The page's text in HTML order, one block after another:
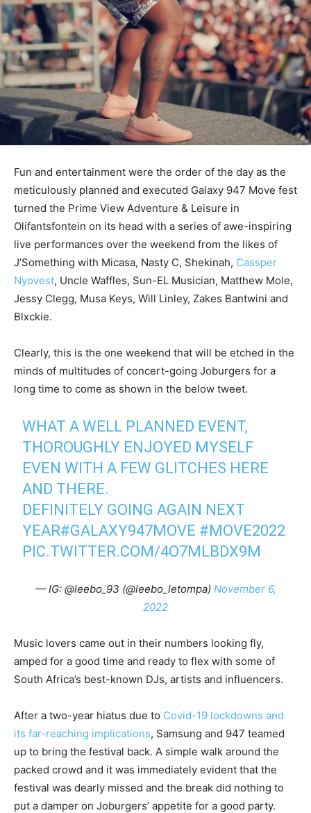
Fun and entertainment were the order of the day as the
meticulously planned and executed Galaxy 947 Move fest
turned the Prime View Adventure & Leisure in
Olifantsfontein on its head with a series of awe-inspiring
live performances over the weekend from the likes of
J’Something with Micasa, Nasty C, Shekinah, Cassper
Nyovest, Uncle Waffles, Sun-EL Musician, Matthew Mole,
Jessy Clegg, Musa Keys, Will Linley, Zakes Bantwini and
Blxckie.
Clearly, this is the one weekend that will be etched in the
minds of multitudes of concert-going Joburgers for a
long time to come as shown in the below tweet.
WHAT A WELL PLANNED EVENT,
THOROUGHLY ENJOYED MYSELF
EVEN WITH A FEW GLITCHES HERE
AND THERE.
DEFINITELY GOING AGAIN NEXT
YEAR#GALAXY947MOVE #MOVE2022
PIC.TWITTER.COM/4O7MLBDX9M
— IG: @leebo_93 (@leebo_letompa) November 6,
2022
Music lovers came out in their numbers looking fly,
amped for a good time and ready to flex with some of
South Africa’s best-known DJs, artists and influencers.
After a two-year hiatus due to Covid-19 lockdowns and
its far-reaching implications, Samsung and 947 teamed
up to bring the festival back. A simple walk around the
packed crowd and it was immediately evident that the
festival was dearly missed and the break did nothing to
put a damper on Joburgers’ appetite for a good party.